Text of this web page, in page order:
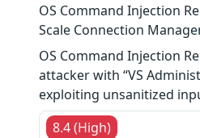
OS Command Injection
Scale Connection
OS Command Injection
attacker with “VS
exploiting unsanitized
8.4 (High)